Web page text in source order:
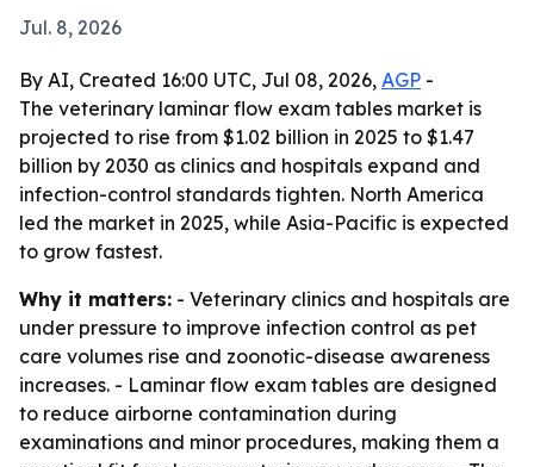
Jul. 8, 2026
By AI, Created 16:00 UTC, Jul 08, 2026, AGP -
The veterinary laminar flow exam tables market is
projected to rise from $1.02 billion in 2025 to $1.47
billion by 2030 as clinics and hospitals expand and
infection-control standards tighten. North America
led the market in 2025, while Asia-Pacific is expected
to grow fastest.
Why it matters: - Veterinary clinics and hospitals are
under pressure to improve infection control as pet
care volumes rise and zoonotic-disease awareness
increases. - Laminar flow exam tables are designed
to reduce airborne contamination during
examinations and minor procedures, making them a